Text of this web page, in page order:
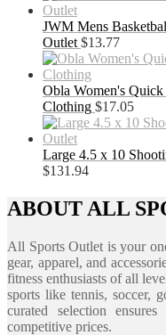
JWM Mens
Outlet $13.77
Obla Women's
Clothing $17.05
Large 4.5 x 10
$131.94
ABOUT ALL
All Sports Outlet is your
gear, apparel, and
fitness enthusiasts of all
sports like tennis, soccer,
curated selection
competitive prices.